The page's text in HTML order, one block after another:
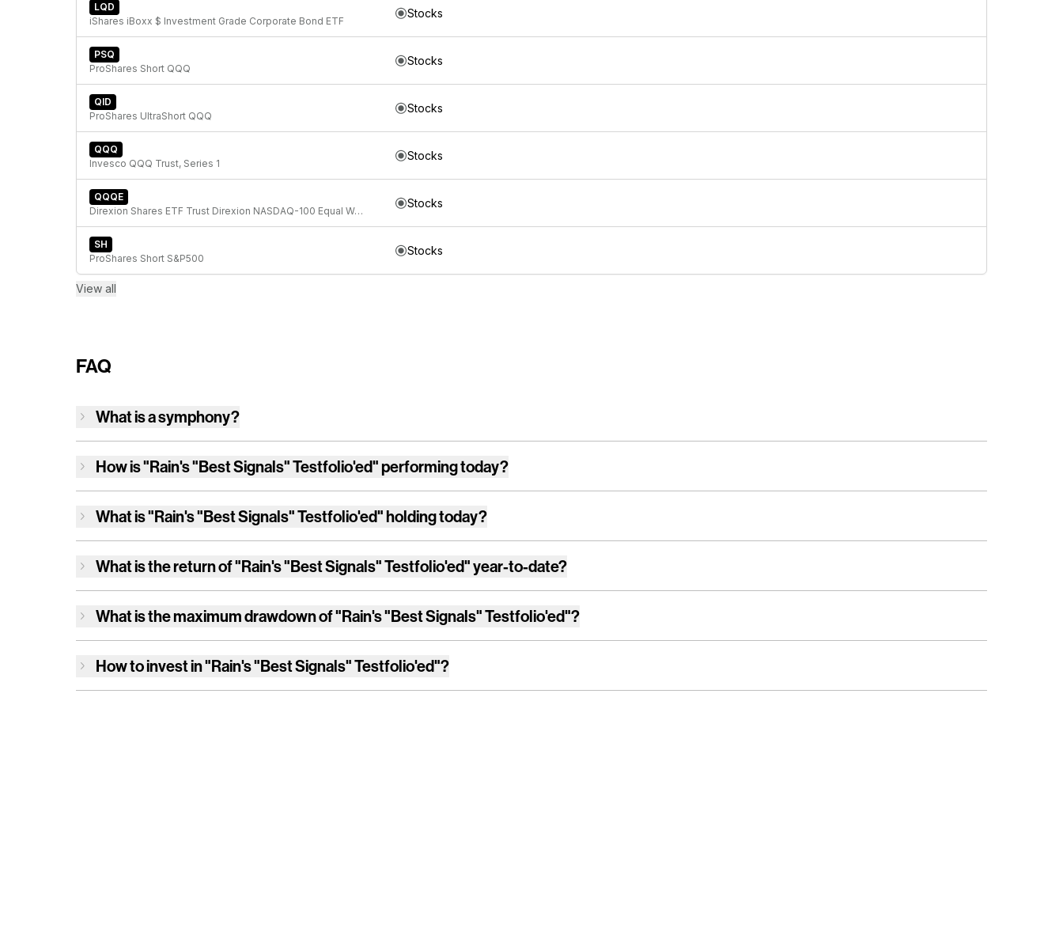
LQD
iShares iBoxx $ Investment Grade Corporate Bond ETF
Stocks
PSQ
ProShares Short QQQ
Stocks
QID
ProShares UltraShort QQQ
Stocks
QQQ
Invesco QQQ Trust, Series 1
Stocks
QQQE
Direxion Shares ETF Trust Direxion NASDAQ-100 Equal Weighted Index ETF
Stocks
SH
ProShares Short S&P500
Stocks
View all
FAQ
What is a symphony?
How is"Rain's "Best Signals" Testfolio'ed"performing today?
What is"Rain's "Best Signals" Testfolio'ed"holding today?
What is the return of"Rain's "Best Signals" Testfolio'ed"year-to-date?
What is the maximum drawdown of"Rain's "Best Signals" Testfolio'ed"?
How to invest in"Rain's "Best Signals" Testfolio'ed"?